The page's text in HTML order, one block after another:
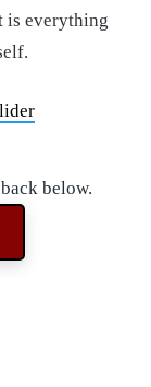
is everything
below.